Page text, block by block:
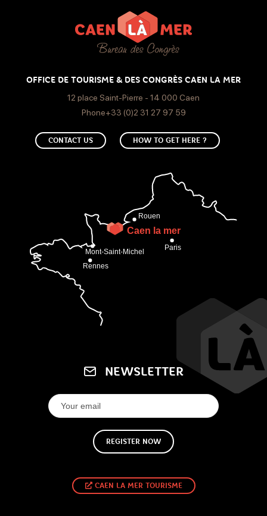
Event type
Room equipment
Internet access Kitchen available Screen
OFFICE DE TOURISME & DES CONGRÈS CAEN LA MER
12 place Saint-Pierre - 14 000 Caen
Phone+33 (0)2 31 27 97 59
CONTACT US HOW TO GET HERE ?
NEWSLETTER
REGISTER NOW
CAEN LA MER TOURISME